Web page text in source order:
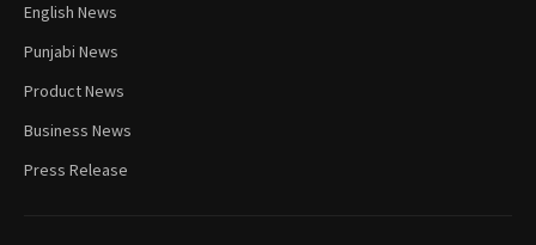
English News
Punjabi News
Product News
Business News
Press Release